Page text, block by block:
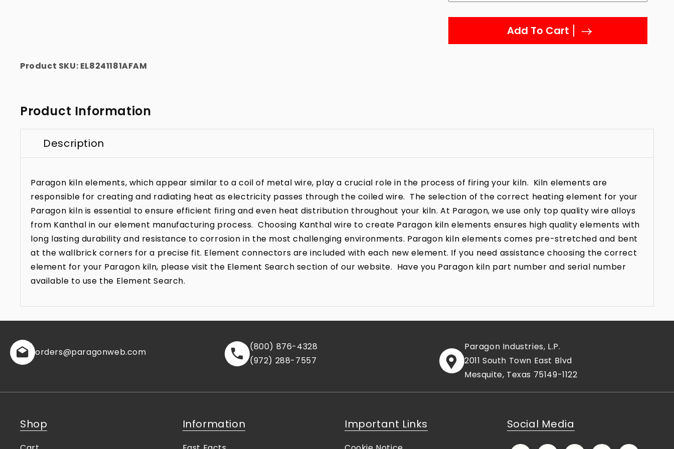
Add To Cart
Product SKU: EL8241181AFAM
Product Information
Description
Paragon kiln elements, which appear similar to a coil of metal wire, play a crucial role in the process of firing your kiln. Kiln elements are
responsible for creating and radiating heat as electricity passes through the coiled wire. The selection of the correct heating element for your
Paragon kiln is essential to ensure efficient firing and even heat distribution throughout your kiln. At Paragon, we use only top quality wire alloys
from Kanthal in our element manufacturing process. Choosing Kanthal wire to create Paragon kiln elements ensures high quality elements with
long lasting durability and resistance to corrosion in the most challenging environments. Paragon kiln elements comes pre-stretched and bent
at the wallbrick corners for a precise fit. Element connectors are included with each new element. If you need assistance choosing the correct
element for your Paragon kiln, please visit the Element Search section of our website. Have you Paragon kiln part number and serial number
available to use the Element Search.
orders@paragonweb.com
(800) 876-4328
(972) 288-7557
Paragon Industries, L.P.
2011 South Town East Blvd
Mesquite, Texas 75149-1122
Shop Information Important Links Social Media